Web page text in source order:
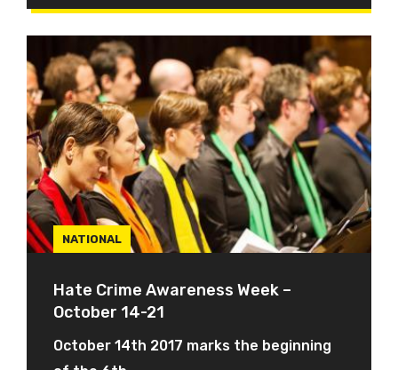
NATIONAL
Hate Crime Awareness Week –
October 14-21
October 14th 2017 marks the beginning